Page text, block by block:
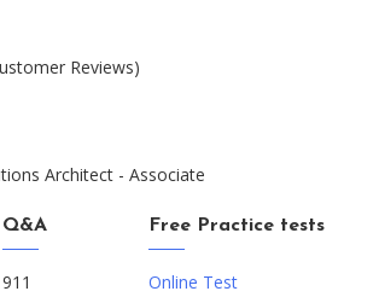
Reviews)
Architect - Associate
Q&A
911
Free Practice tests
Online Test